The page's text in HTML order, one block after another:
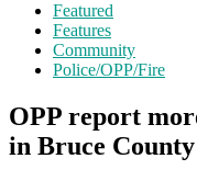
Featured
Features
Community
Police/OPP/Fire
OPP report
in Bruce County